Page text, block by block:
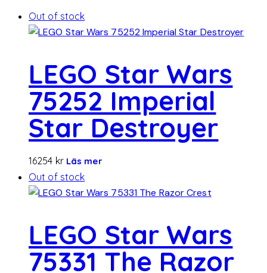
Out of stock
LEGO Star Wars
75252 Imperial
Star Destroyer
16254 kr Läs mer
Out of stock
LEGO Star Wars
75331 The Razor